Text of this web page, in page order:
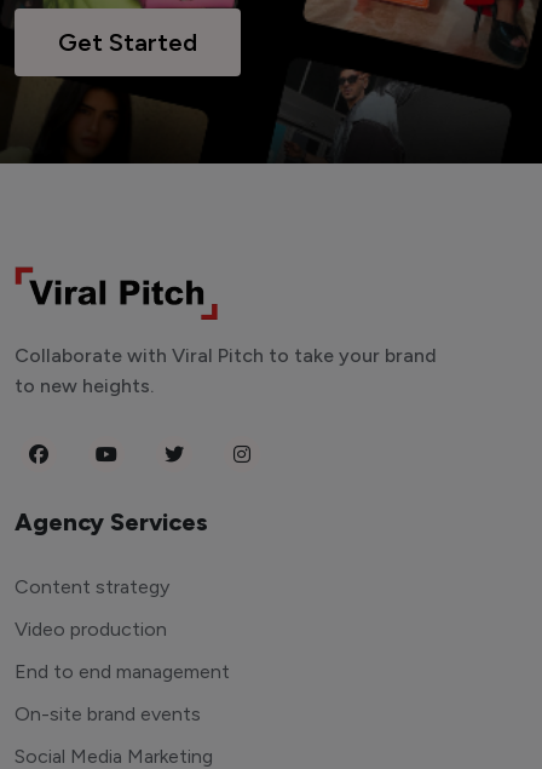
Get Started
Collaborate with Viral Pitch to take your brand
to new heights.
Agency Services
Content strategy
Video production
End to end management
On-site brand events
Social Media Marketing